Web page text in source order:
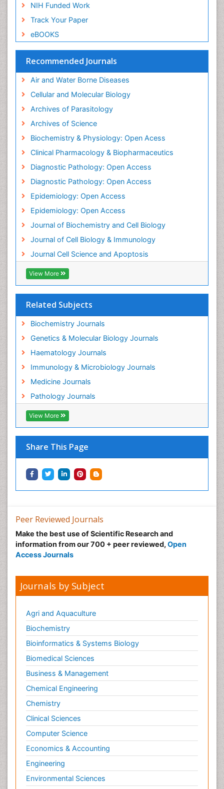
NIH Funded Work
Track Your Paper
eBOOKS
Recommended Journals
Air and Water Borne Diseases
Cellular and Molecular Biology
Archives of Parasitology
Archives of Science
Biochemistry & Physiology: Open Acess
Clinical Pharmacology & Biopharmaceutics
Diagnostic Pathology: Open Access
Diagnostic Pathology: Open Access
Epidemiology: Open Access
Epidemiology: Open Access
Journal of Biochemistry and Cell Biology
Journal of Cell Biology & Immunology
Journal Cell Science and Apoptosis
View More
Related Subjects
Biochemistry Journals
Genetics & Molecular Biology Journals
Haematology Journals
Immunology & Microbiology Journals
Medicine Journals
Pathology Journals
View More
Share This Page
Emerging Infection
Environmental Biochemistry
Environmental Science
Environmental epidemiology
Enzyme Catalytic Mechanisms
Enzymology
Epidemiology and Biostatistics
Epidemiology and community health
Epidemiology and disease control
Epidemiology and infection
Epidemiology of tuberculosis
Etiology
Evolutionary immunology
Food Science & Technology
Forensic Biochemistry
Forensic Pathologist Communications
Gene Expression Regulation and Metabolism
Gene Expression and Regulation
Gene Regulation
Gene expression system
HIV surveillance
Health Science
Helminths infection
Imaging Science
Immunity
Immunodeficiency diseases
Immunohistochemistry (IHC):
Immunological Sciences
Immunological Therapy
Immunopathology
Immunotherapy
Lipid Biochemistry
Lipid Biochemistry
Lyme borreliosis
Medical Science
Medical Trails/ Drug Medical Trails
Medical parasitology
Metabolic pathways
Metabolomics
Methods and Techniques in Molecular Biology
Methods in Clinical Pharmacology
Molecular Biochemistry
Molecular Biotechnology
Molecular Cell
Molecular Genetics
Molecular Metabolism
Molecular Pathology
Molecular biology science
NMR Spectroscopy and X-ray Crystallography
Peer Reviewed Journals
Make the best use of Scientific Research and
information from our 700 + peer reviewed, Open
Access Journals
Journals by Subject
Agri and Aquaculture
Biochemistry
Bioinformatics & Systems Biology
Biomedical Sciences
Business & Management
Chemical Engineering
Chemistry
Clinical Sciences
Computer Science
Economics & Accounting
Engineering
Environmental Sciences